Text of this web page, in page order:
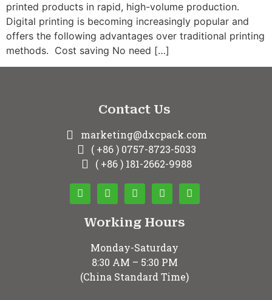
printed products in rapid, high-volume production.
Digital printing is becoming increasingly popular and
offers the following advantages over traditional printing
methods. Cost saving No need […]
Contact Us
marketing@dxcpack.com
( +86 ) 0757-8723-5033
( +86 ) 181-2662-9988
Working Hours
Monday-Saturday
8:30 AM – 5:30 PM
(China Standard Time)